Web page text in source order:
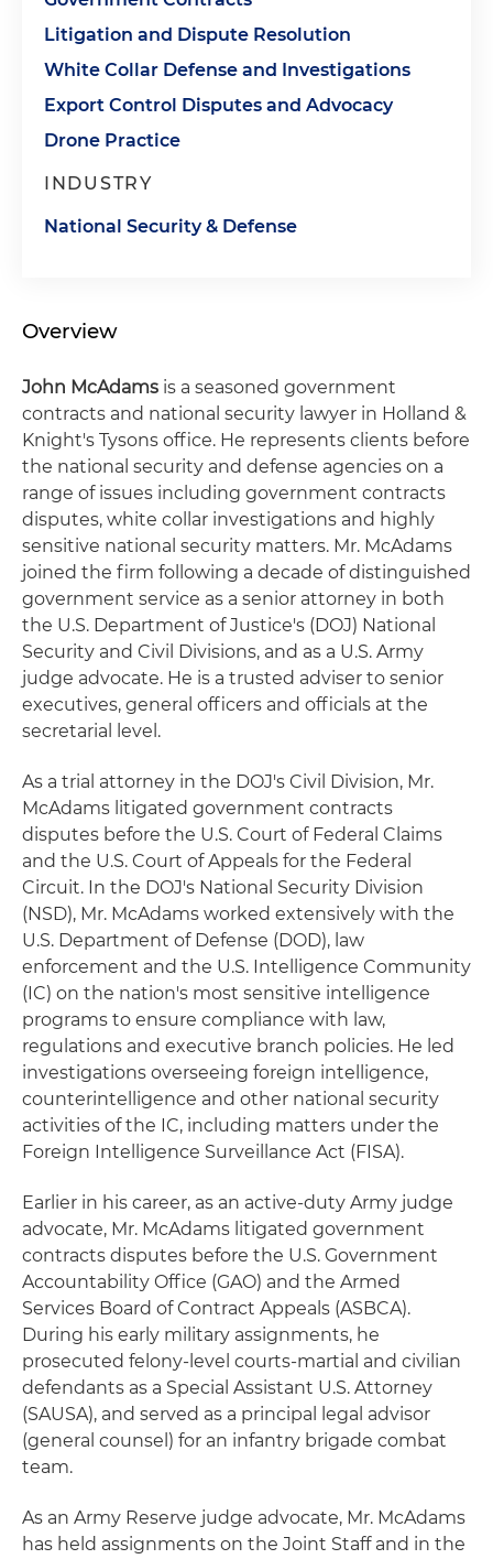
Litigation and Dispute Resolution
White Collar Defense and Investigations
Export Control Disputes and Advocacy
Drone Practice
INDUSTRY
National Security & Defense
Overview
John McAdams is a seasoned government
contracts and national security lawyer in Holland &
Knight's Tysons office. He represents clients before
the national security and defense agencies on a
range of issues including government contracts
disputes, white collar investigations and highly
sensitive national security matters. Mr. McAdams
joined the firm following a decade of distinguished
government service as a senior attorney in both
the U.S. Department of Justice's (DOJ) National
Security and Civil Divisions, and as a U.S. Army
judge advocate. He is a trusted adviser to senior
executives, general officers and officials at the
secretarial level.
As a trial attorney in the DOJ's Civil Division, Mr.
McAdams litigated government contracts
disputes before the U.S. Court of Federal Claims
and the U.S. Court of Appeals for the Federal
Circuit. In the DOJ's National Security Division
(NSD), Mr. McAdams worked extensively with the
U.S. Department of Defense (DOD), law
enforcement and the U.S. Intelligence Community
(IC) on the nation's most sensitive intelligence
programs to ensure compliance with law,
regulations and executive branch policies. He led
investigations overseeing foreign intelligence,
counterintelligence and other national security
activities of the IC, including matters under the
Foreign Intelligence Surveillance Act (FISA).
Earlier in his career, as an active-duty Army judge
advocate, Mr. McAdams litigated government
contracts disputes before the U.S. Government
Accountability Office (GAO) and the Armed
Services Board of Contract Appeals (ASBCA).
During his early military assignments, he
prosecuted felony-level courts-martial and civilian
defendants as a Special Assistant U.S. Attorney
(SAUSA), and served as a principal legal advisor
(general counsel) for an infantry brigade combat
team.
As an Army Reserve judge advocate, Mr. McAdams
has held assignments on the Joint Staff and in the